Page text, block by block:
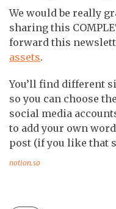
We would be really
sharing this
forward this
assets.
You’ll find different
so you can choose
social media
to add your own
post (if you like that
notion.so